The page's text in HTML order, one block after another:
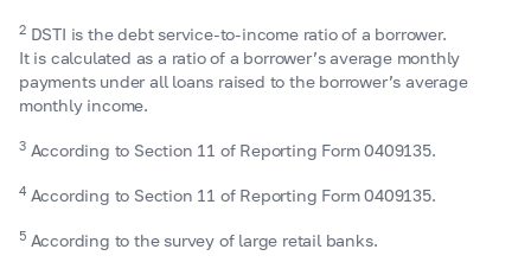
2DSTI is the debt service-to-income ratio of a borrower.
It is calculated as a ratio of a borrower’s average monthly
payments under all loans raised to the borrower’s average
monthly income.
3According to Section 11 of Reporting Form 0409135.
4According to Section 11 of Reporting Form 0409135.
5According to the survey of large retail banks.